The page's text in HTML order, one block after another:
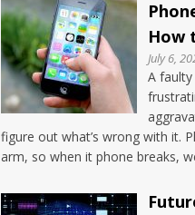
How
July 6,
A
figure out what’s wrong with it.
arm, so when it phone breaks,